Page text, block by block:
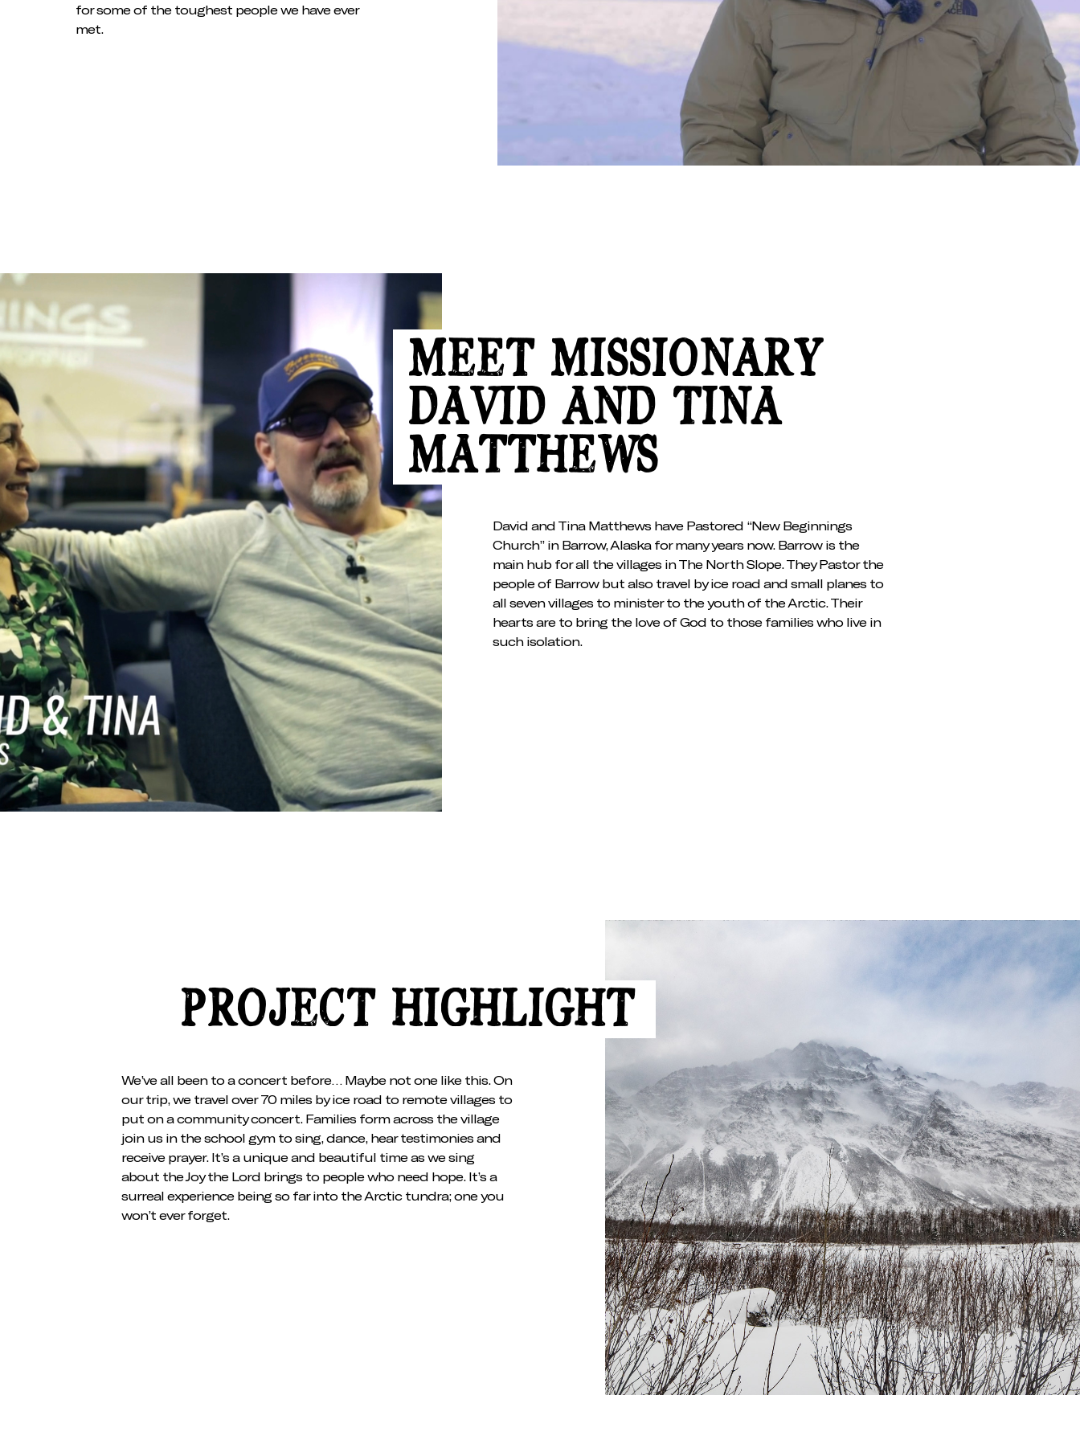
for some of the toughest people we have ever
met.
MEET MISSIONARY
DAVID AND TINA
MATTHEWS
David and Tina Matthews have Pastored “New Beginnings
Church” in Barrow, Alaska for many years now. Barrow is the
main hub for all the villages in The North Slope. They Pastor the
people of Barrow but also travel by ice road and small planes to
all seven villages to minister to the youth of the Arctic. Their
hearts are to bring the love of God to those families who live in
such isolation.
PROJECT HIGHLIGHT
We’ve all been to a concert before… Maybe not one like this. On
our trip, we travel over 70 miles by ice road to remote villages to
put on a community concert. Families form across the village
join us in the school gym to sing, dance, hear testimonies and
receive prayer. It’s a unique and beautiful time as we sing
about the Joy the Lord brings to people who need hope. It’s a
surreal experience being so far into the Arctic tundra; one you
won’t ever forget.